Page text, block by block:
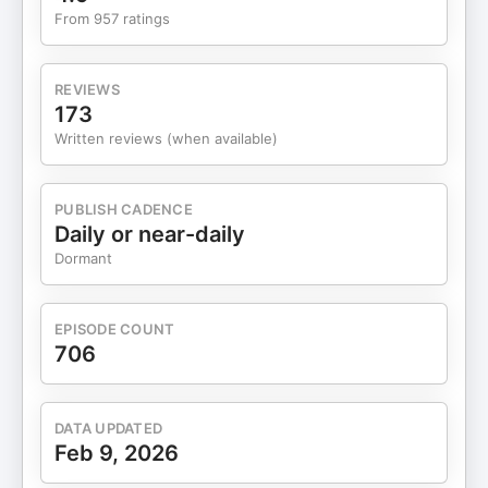
physical trigger to shift the body into the
parasympathetic nervous system for rest and
essential; sleeping from 10 PM to 2 AM is the most
important window for clearing inflammation.
Elemental design identifies your specific body
template (Vata, Pitta, or Kapha) to inform how you
news and social media triggers a fear-based fight
or flight state, contributing significantly to mental
inflammation. For therapeutic benefits, use high
feeling sick, use the Kitchari protocol—a simple
porridge that allows the gut to rest so the body
can focus on healing. Resources Dr. Shivani
Elemental Design Quiz:
https://shivanigreenliving.clickfunnels.com/quiz
From 957 ratings
REVIEWS
173
Written reviews (when available)
PUBLISH CADENCE
Daily or near-daily
Dormant
EPISODE COUNT
706
DATA UPDATED
Feb 9, 2026